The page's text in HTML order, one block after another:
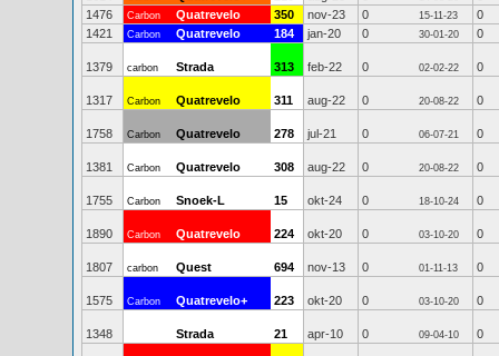
1476
Carbon Quatrevelo 350 nov-23 0 15-11-23
0
1421
Carbon Quatrevelo 184 jan-20 0 30-01-20 0
1379 carbon Strada 313 feb-22 0 02-02-22 0
1317 Carbon Quatrevelo 311 aug-22 0 20-08-22 0
1758 Carbon Quatrevelo 278 jul-21 0 06-07-21 0
1381 Carbon Quatrevelo 308 aug-22 0 20-08-22 0
1755 Carbon Snoek-L 15 okt-24 0 18-10-24 0
1890 Carbon Quatrevelo 224 okt-20 0 03-10-20 0
1807 carbon Quest 694 nov-13 0 01-11-13 0
1575 Carbon Quatrevelo+ 223 okt-20 0 03-10-20 0
1348 Strada 21 apr-10 0 09-04-10 0